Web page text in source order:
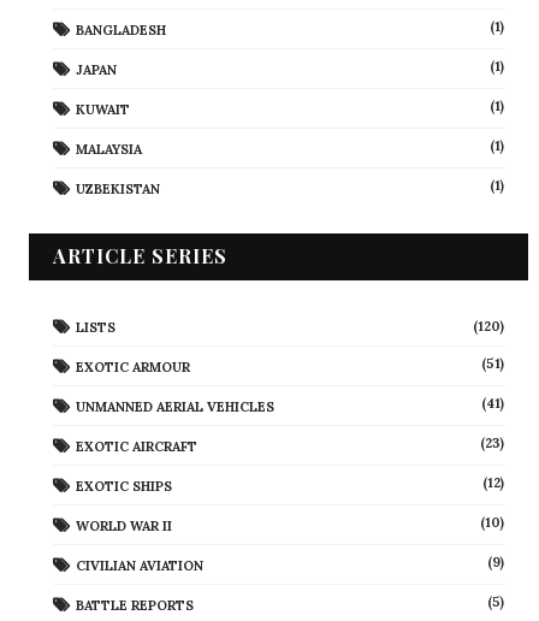
BANGLADESH (1)
JAPAN (1)
KUWAIT (1)
MALAYSIA (1)
UZBEKISTAN (1)
ARTICLE SERIES
LISTS (120)
EXOTIC ARMOUR (51)
UNMANNED AERIAL VEHICLES (41)
EXOTIC AIRCRAFT (23)
EXOTIC SHIPS (12)
WORLD WAR II (10)
CIVILIAN AVIATION (9)
BATTLE REPORTS (5)